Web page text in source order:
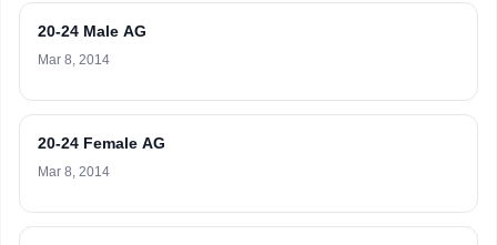
20-24 Male AG
Mar 8, 2014
20-24 Female AG
Mar 8, 2014